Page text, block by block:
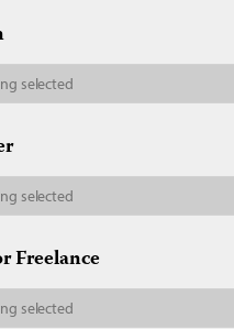
selected
selected
Freelance
selected